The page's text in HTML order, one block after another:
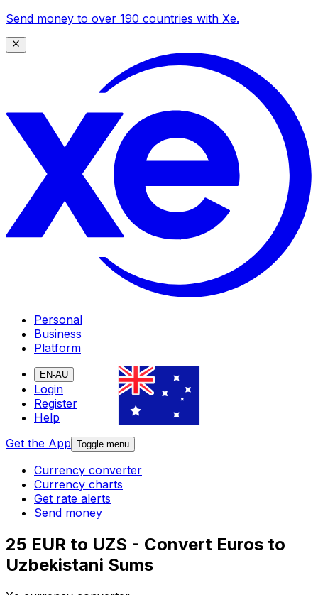
Send money to over 190 countries with Xe.
Personal
Business
Platform
EN-AU
Login
Register
Help
Get the App Toggle menu
Currency converter
Currency charts
Get rate alerts
Send money
25 EUR to UZS - Convert Euros to
Uzbekistani Sums